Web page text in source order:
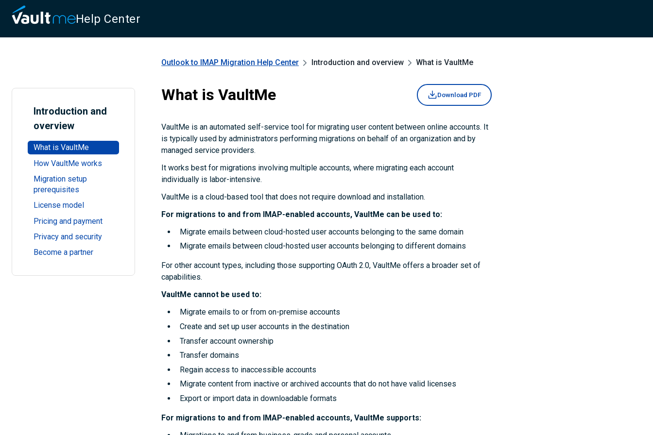
Help Center
Introduction and
overview
What is VaultMe
How VaultMe works
Migration setup
prerequisites
License model
Pricing and payment
Privacy and security
Become a partner
Outlook to IMAP Migration Help Center Introduction and overview What is VaultMe
What is VaultMe Download PDF
VaultMe is an automated self-service tool for migrating user content between online accounts. It
is typically used by administrators performing migrations on behalf of an organization and by
managed service providers.
It works best for migrations involving multiple accounts, where migrating each account
individually is labor-intensive.
VaultMe is a cloud-based tool that does not require download and installation.
For migrations to and from IMAP-enabled accounts, VaultMe can be used to:
Migrate emails between cloud-hosted user accounts belonging to the same domain
Migrate emails between cloud-hosted user accounts belonging to different domains
For other account types, including those supporting OAuth 2.0, VaultMe offers a broader set of
capabilities.
VaultMe cannot be used to:
Migrate emails to or from on-premise accounts
Create and set up user accounts in the destination
Transfer account ownership
Transfer domains
Regain access to inaccessible accounts
Migrate content from inactive or archived accounts that do not have valid licenses
Export or import data in downloadable formats
For migrations to and from IMAP-enabled accounts, VaultMe supports: